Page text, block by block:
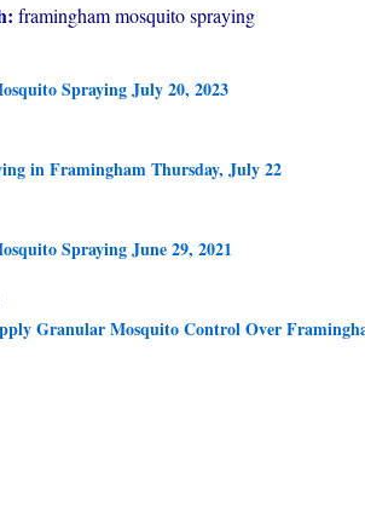
framingham mosquito spraying
Spraying July 20, 2023
in Framingham Thursday, July 22
Spraying June 29, 2021
Granular Mosquito Control Over